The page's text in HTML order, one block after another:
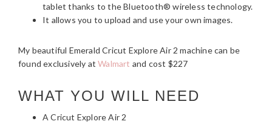
tablet thanks to the Bluetooth® wireless technology.
It allows you to upload and use your own images.
My beautiful Emerald Cricut Explore Air 2 machine can be
found exclusively atWalmart and cost $227
WHAT YOU WILL NEED
A Cricut Explore Air 2